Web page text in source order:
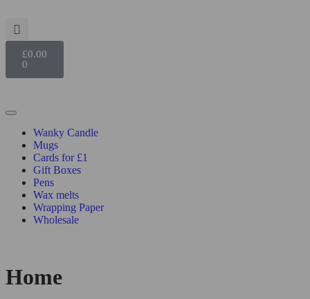
£0.00
0
Wanky Candle
Mugs
Cards for £1
Gift Boxes
Pens
Wax melts
Wrapping Paper
Wholesale
Home